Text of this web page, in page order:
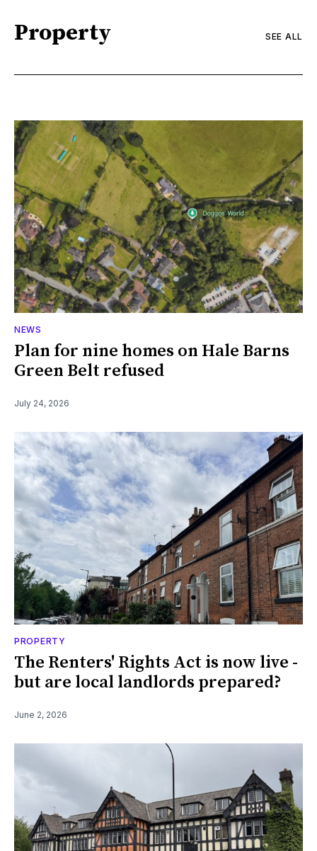
Property SEE ALL
NEWS
Plan for nine homes on Hale Barns
Green Belt refused
July 24, 2026
PROPERTY
The Renters' Rights Act is now live -
but are local landlords prepared?
June 2, 2026